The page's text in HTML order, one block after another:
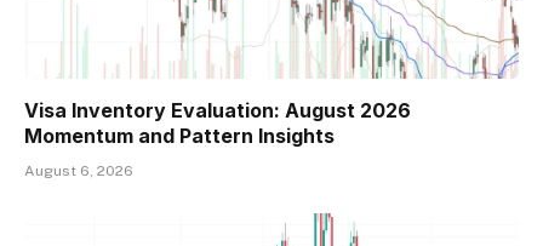
Visa Inventory Evaluation: August 2026
Momentum and Pattern Insights
August 6, 2026